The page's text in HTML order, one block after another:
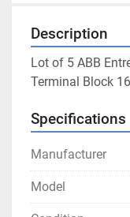
Description
Lot of 5 ABB
Terminal Block
Specifications
Manufacturer
Model